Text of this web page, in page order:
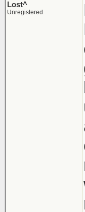
Lost^
Unregistered